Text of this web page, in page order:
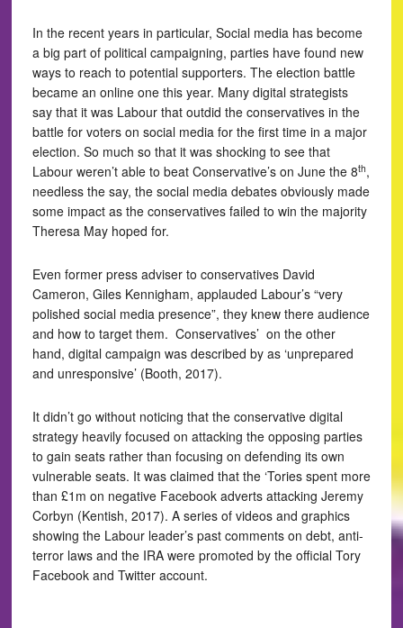
In the recent years in particular, Social media has become
a big part of political campaigning, parties have found new
ways to reach to potential supporters. The election battle
became an online one this year. Many digital strategists
say that it was Labour that outdid the conservatives in the
battle for voters on social media for the first time in a major
election. So much so that it was shocking to see that
Labour weren’t able to beat Conservative’s on June the 8th,
needless the say, the social media debates obviously made
some impact as the conservatives failed to win the majority
Theresa May hoped for.
Even former press adviser to conservatives David
Cameron, Giles Kennigham, applauded Labour’s “very
polished social media presence”, they knew there audience
and how to target them. Conservatives’ on the other
hand, digital campaign was described by as ‘unprepared
and unresponsive’ (Booth, 2017).
It didn’t go without noticing that the conservative digital
strategy heavily focused on attacking the opposing parties
to gain seats rather than focusing on defending its own
vulnerable seats. It was claimed that the ‘Tories spent more
than £1m on negative Facebook adverts attacking Jeremy
Corbyn (Kentish, 2017). A series of videos and graphics
showing the Labour leader’s past comments on debt, anti-
terror laws and the IRA were promoted by the official Tory
Facebook and Twitter account.